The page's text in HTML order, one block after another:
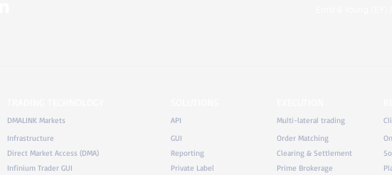
DMALINK Markets
Infrastructure
Direct Market Access (DMA)
Infinium Trader GUI
API
GUI
Reporting
Private Label
Multi-lateral trading
Order Matching
Clearing & Settlement
Prime Brokerage